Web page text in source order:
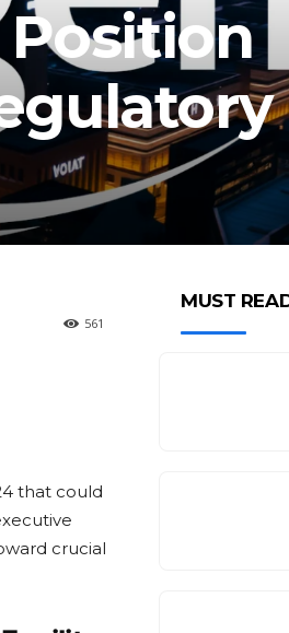
Position
561
that could
crucial
MUST